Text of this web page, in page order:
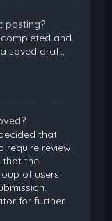
posting?
and
saved draft,
that
require review
that the
of users
for further